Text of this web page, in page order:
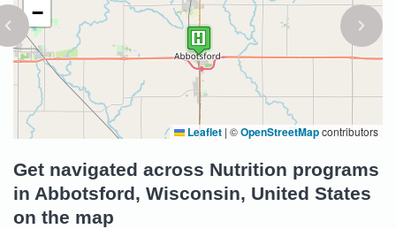
−
Leaflet | ©OpenStreetMapcontributors
Get navigated across Nutrition programs
in Abbotsford, Wisconsin, United States
on the map